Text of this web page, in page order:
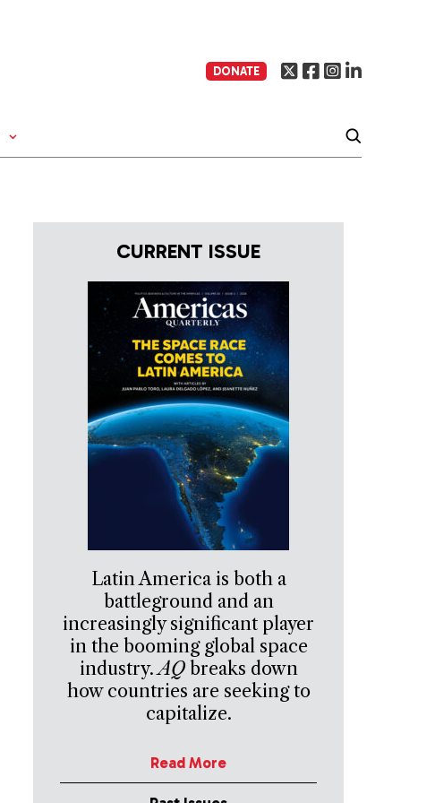
DONATE
CURRENT ISSUE
Latin America is both a
battleground and an
increasingly significant player
in the booming global space
industry.AQbreaks down
how countries are seeking to
capitalize.
Read More